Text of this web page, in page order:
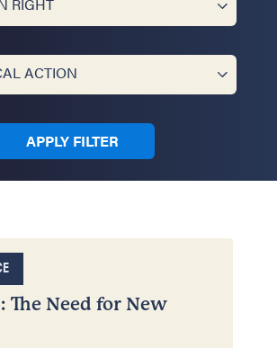
ACTION
APPLY FILTER
The Need for New